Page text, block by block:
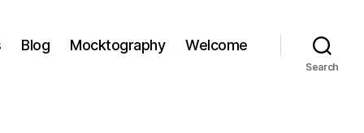
Blog Mocktography Welcome
Search